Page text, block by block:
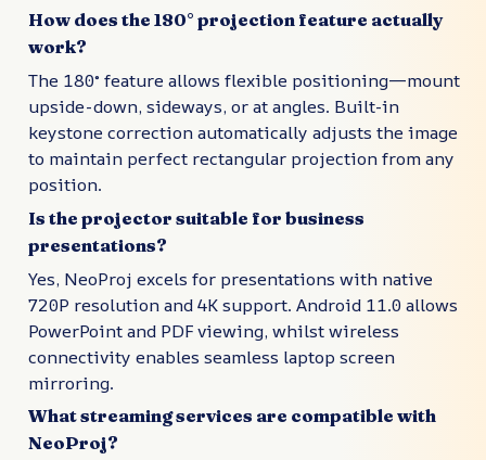
How does the 180° projection feature actually
work?
The 180° feature allows flexible positioning—mount
upside-down, sideways, or at angles. Built-in
keystone correction automatically adjusts the image
to maintain perfect rectangular projection from any
position.
Is the projector suitable for business
presentations?
Yes, NeoProj excels for presentations with native
720P resolution and 4K support. Android 11.0 allows
PowerPoint and PDF viewing, whilst wireless
connectivity enables seamless laptop screen
mirroring.
What streaming services are compatible with
NeoProj?